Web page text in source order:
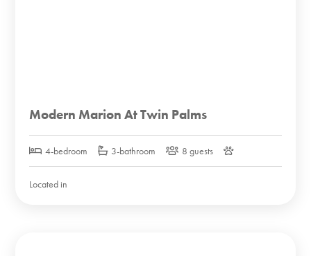
Modern Marion At Twin Palms
4-bedroom 3-bathroom 8 guests
Located in